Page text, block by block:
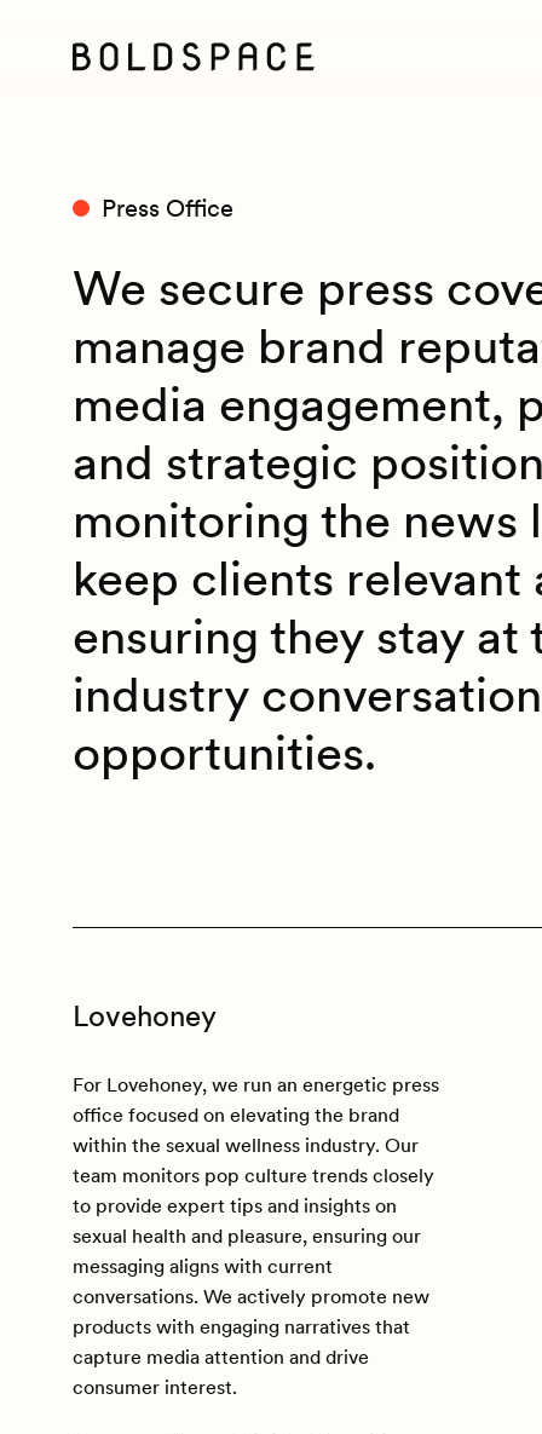
Press Office
We secure press
manage brand
media engagement,
and strategic
monitoring the news
keep clients
ensuring they stay
industry
opportunities.
Lovehoney
For Lovehoney, we run an energetic press
office focused on elevating the brand
within the sexual wellness industry. Our
team monitors pop culture trends closely
to provide expert tips and insights on
sexual health and pleasure, ensuring our
messaging aligns with current
conversations. We actively promote new
products with engaging narratives that
capture media attention and drive
consumer interest.